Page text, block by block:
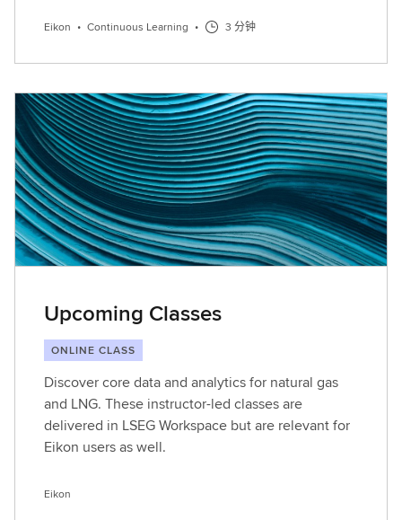
Eikon • Continuous Learning • 3 分钟
Upcoming Classes
ONLINE CLASS
Discover core data and analytics for natural gas
and LNG. These instructor-led classes are
delivered in LSEG Workspace but are relevant for
Eikon users as well.
Eikon